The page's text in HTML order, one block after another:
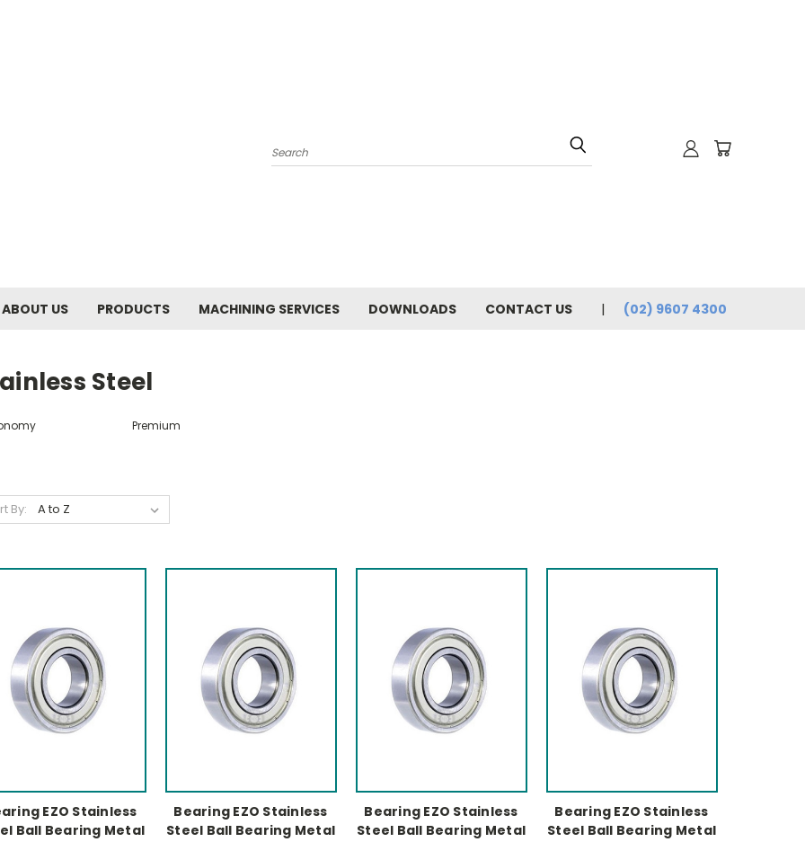
Search
ABOUT US PRODUCTS MACHINING SERVICES DOWNLOADS CONTACT US (02) 9607 4300
Steel
Premium
By:
EZO Stainless
Ball Bearing Metal
Bearing EZO Stainless
Steel Ball Bearing Metal
Bearing EZO Stainless
Steel Ball Bearing Metal
Bearing EZO Stainless
Steel Ball Bearing Metal